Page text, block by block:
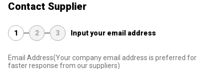
Contact Supplier
1 2 3 Input your email address
Email Address(Your company email address is preferred for
faster response from our suppliers)